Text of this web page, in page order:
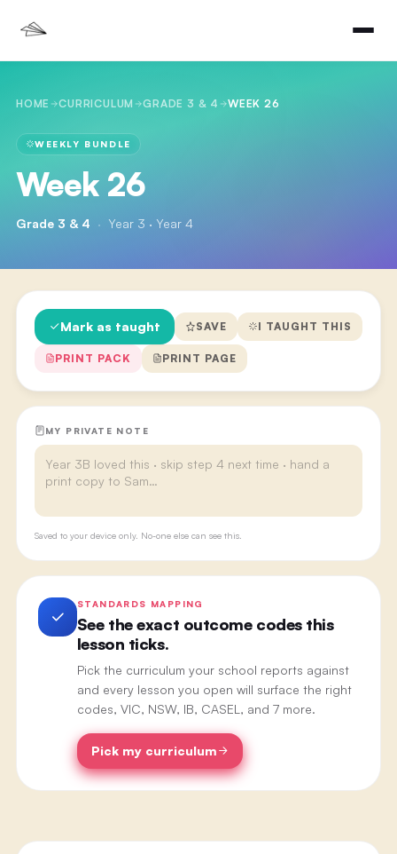
HOME CURRICULUM GRADE 3 & 4 WEEK 26
WEEKLY BUNDLE
Week 26
Grade 3 & 4 · Year 3 · Year 4
Mark as taught SAVE I TAUGHT THIS
PRINT PACK PRINT PAGE
MY PRIVATE NOTE
Saved to your device only. No-one else can see this.
STANDARDS MAPPING
See the exact outcome codes this
lesson ticks.
Pick the curriculum your school reports against
and every lesson you open will surface the right
codes, VIC, NSW, IB, CASEL, and 7 more.
Pick my curriculum